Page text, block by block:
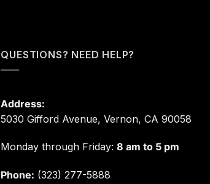
QUESTIONS? NEED HELP?
Address:
5030 Gifford Avenue, Vernon, CA 90058
Monday through Friday:8 am to 5 pm
Phone: (323) 277-5888